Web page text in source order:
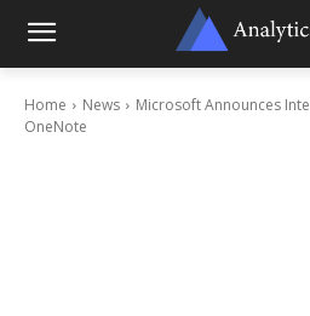
Home News
Microsoft Announces
OneNote